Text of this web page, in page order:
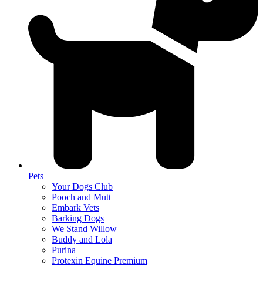
Pets
Your Dogs Club
Pooch and Mutt
Embark Vets
Barking Dogs
We Stand Willow
Buddy and Lola
Purina
Protexin Equine Premium